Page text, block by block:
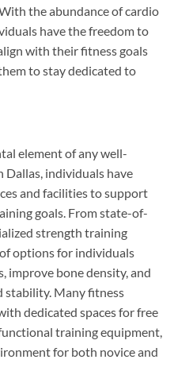
the abundance of cardio
have the freedom to
with their fitness goals
to stay dedicated to
element of any well-
Dallas, individuals have
and facilities to support
goals. From state-of-
strength training
options for individuals
improve bone density, and
stability. Many fitness
dedicated spaces for free
training equipment,
for both novice and